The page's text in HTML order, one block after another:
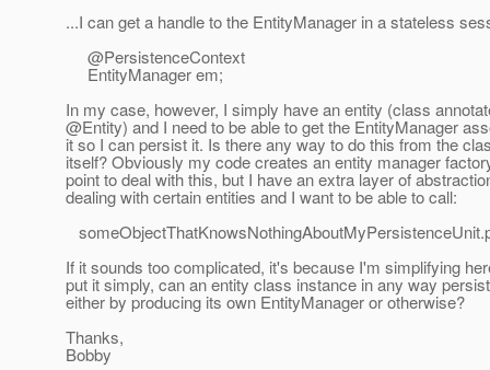
...I can get a handle to the EntityManager in a stateless
@PersistenceContext
EntityManager em;
In my case, however, I simply have an entity (class
@Entity) and I need to be able to get the EntityManager
it so I can persist it. Is there any way to do this from the
itself? Obviously my code creates an entity manager
point to deal with this, but I have an extra layer of
dealing with certain entities and I want to be able to call:
If it sounds too complicated, it's because I'm simplifying
put it simply, can an entity class instance in any way
either by producing its own EntityManager or otherwise?
Thanks,
Bobby